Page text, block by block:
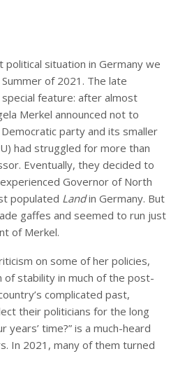
situation in Germany we
of 2021. The late
feature: after almost
Merkel announced not to
party and its smaller
had struggled for more than
Eventually, they decided to
Governor of North
populated Landin Germany. But
gaffes and seemed to run just
of Merkel.
on some of her policies,
of stability in much of the post-
complicated past,
their politicians for the long
years’ time?” is a much-heard
In 2021, many of them turned